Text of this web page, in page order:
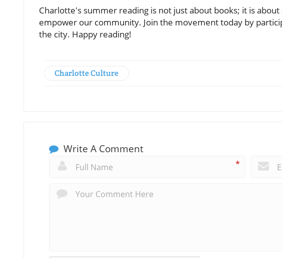
Charlotte's summer reading is not just about books; it is
empower our community. Join the movement today by
the city. Happy reading!
Charlotte Culture
Write A Comment
*